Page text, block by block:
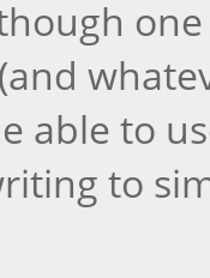
able to
to